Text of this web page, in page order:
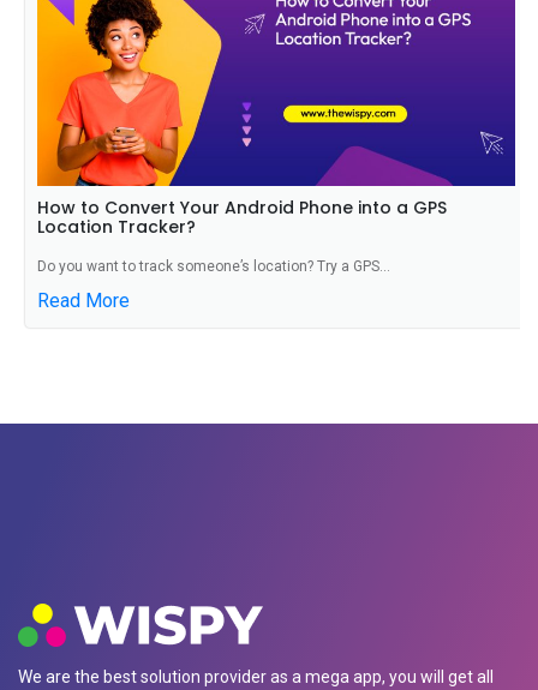
How to Convert Your Android Phone into a GPS
Location Tracker?
Do you want to track someone’s location? Try a GPS...
Read More
We are the best solution provider as a mega app, you will get all